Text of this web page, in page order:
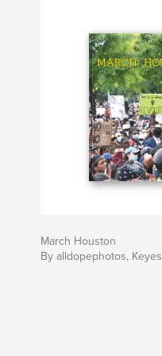
moment
environment
Author
https://
March Houston
By alldopephotos,